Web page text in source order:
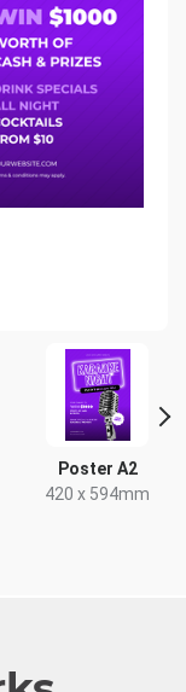
Poster A2
420 x 594mm